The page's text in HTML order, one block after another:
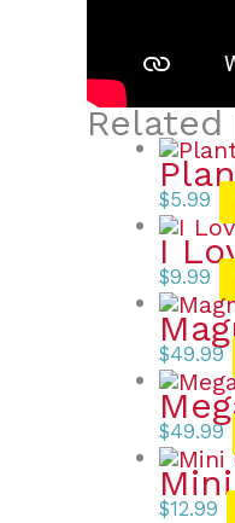
$5.99
I
$9.99
$49.99
$49.99
$12.99